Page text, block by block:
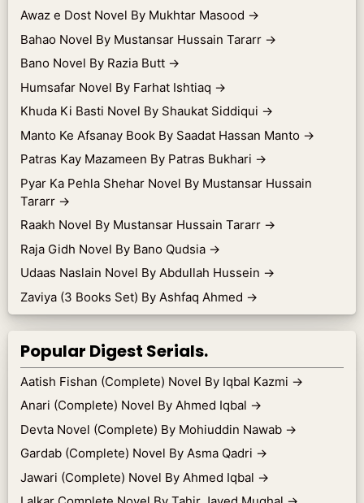
Awaz e Dost Novel By Mukhtar Masood →
Bahao Novel By Mustansar Hussain Tararr →
Bano Novel By Razia Butt →
Humsafar Novel By Farhat Ishtiaq →
Khuda Ki Basti Novel By Shaukat Siddiqui →
Manto Ke Afsanay Book By Saadat Hassan Manto →
Patras Kay Mazameen By Patras Bukhari →
Pyar Ka Pehla Shehar Novel By Mustansar Hussain
Tararr →
Raakh Novel By Mustansar Hussain Tararr →
Raja Gidh Novel By Bano Qudsia →
Udaas Naslain Novel By Abdullah Hussein →
Zaviya (3 Books Set) By Ashfaq Ahmed →
Popular Digest Serials.
Aatish Fishan (Complete) Novel By Iqbal Kazmi →
Anari (Complete) Novel By Ahmed Iqbal →
Devta Novel (Complete) By Mohiuddin Nawab →
Gardab (Complete) Novel By Asma Qadri →
Jawari (Complete) Novel By Ahmed Iqbal →